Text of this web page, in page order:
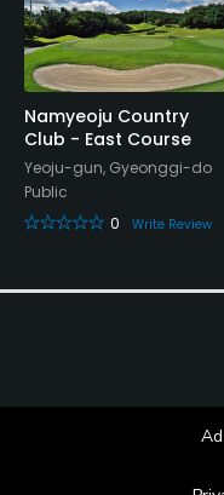
Namyeoju Country
Club - East Course
Yeoju-gun, Gyeonggi-do
Public
0
Write Review